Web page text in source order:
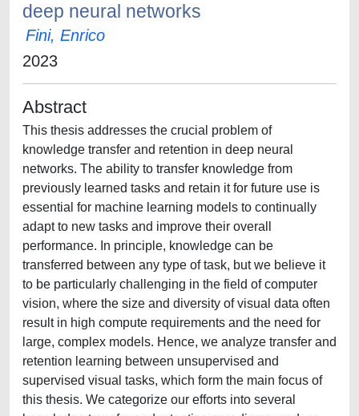
deep neural networks
Fini, Enrico
2023
Abstract
This thesis addresses the crucial problem of
knowledge transfer and retention in deep neural
networks. The ability to transfer knowledge from
previously learned tasks and retain it for future use is
essential for machine learning models to continually
adapt to new tasks and improve their overall
performance. In principle, knowledge can be
transferred between any type of task, but we believe it
to be particularly challenging in the field of computer
vision, where the size and diversity of visual data often
result in high compute requirements and the need for
large, complex models. Hence, we analyze transfer and
retention learning between unsupervised and
supervised visual tasks, which form the main focus of
this thesis. We categorize our efforts into several